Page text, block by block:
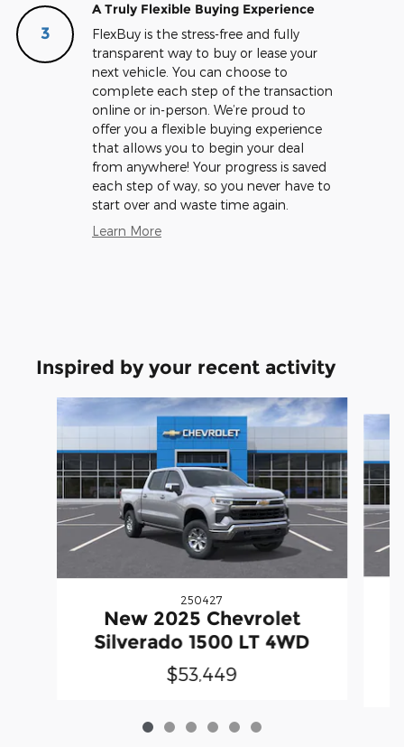
3
A Truly Flexible Buying Experience
FlexBuy is the stress-free and fully
transparent way to buy or lease your
next vehicle. You can choose to
complete each step of the transaction
online or in-person. We’re proud to
offer you a flexible buying experience
that allows you to begin your deal
from anywhere! Your progress is saved
each step of way, so you never have to
start over and waste time again.
Learn More
Inspired by your recent activity
250427
New 2025 Chevrolet
Silverado 1500 LT 4WD
$53,449